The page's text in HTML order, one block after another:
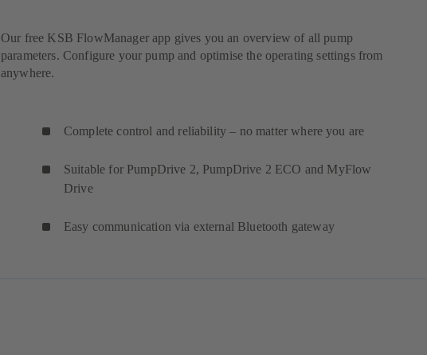
Our free KSB FlowManager app gives you an overview of all pump
parameters. Configure your pump and optimise the operating settings from
anywhere.
Complete control and reliability – no matter where you are
Suitable for PumpDrive 2, PumpDrive 2 ECO and MyFlow
Drive
Easy communication via external Bluetooth gateway